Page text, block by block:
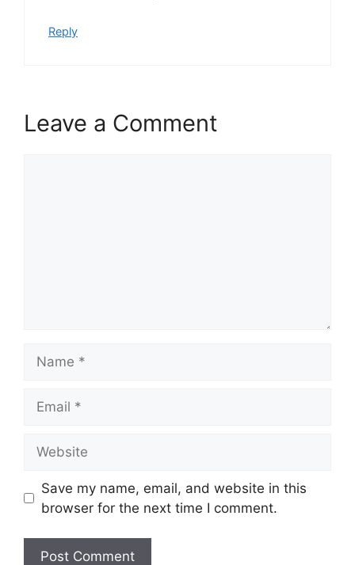
Reply
Leave a Comment
Save my name, email, and website in this
browser for the next time I comment.